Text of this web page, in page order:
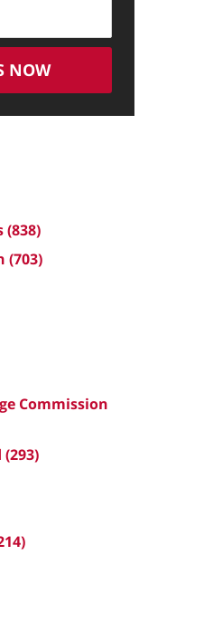
NOW
(838)
(703)
Commission
(293)